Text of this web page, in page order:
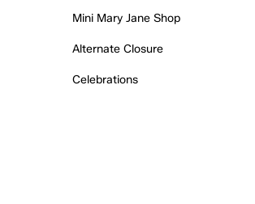
Mini Mary Jane Shop
Alternate Closure
Celebrations